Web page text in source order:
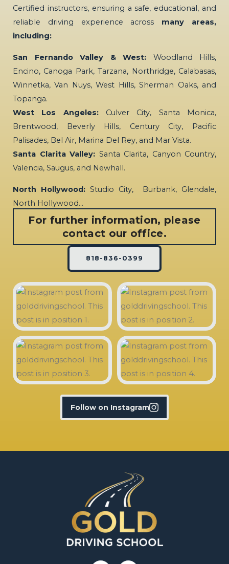
Certified instructors, ensuring a safe, educational, and
reliable driving experience across many areas,
including:
San Fernando Valley & West: Woodland Hills,
Encino, Canoga Park, Tarzana, Northridge, Calabasas,
Winnetka, Van Nuys, West Hills, Sherman Oaks, and
Topanga.
West Los Angeles:Culver City, Santa Monica,
Brentwood, Beverly Hills, Century City, Pacific
Palisades, Bel Air, Marina Del Rey, and Mar Vista.
Santa Clarita Valley: Santa Clarita, Canyon Country,
Valencia, Saugus, and Newhall.
North Hollywood: Studio City, Burbank, Glendale,
North Hollywood…
For further information, please
contact our office.
818-836-0399
Follow on Instagram